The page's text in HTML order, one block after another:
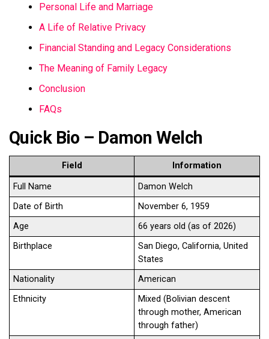
Personal Life and Marriage
A Life of Relative Privacy
Financial Standing and Legacy Considerations
The Meaning of Family Legacy
Conclusion
FAQs
Quick Bio – Damon Welch
Field Information
Full Name
Damon Welch
Date of Birth
November 6, 1959
Age
66 years old (as of 2026)
Birthplace
San Diego, California, United
States
Nationality
American
Ethnicity
Mixed (Bolivian descent
through mother, American
through father)